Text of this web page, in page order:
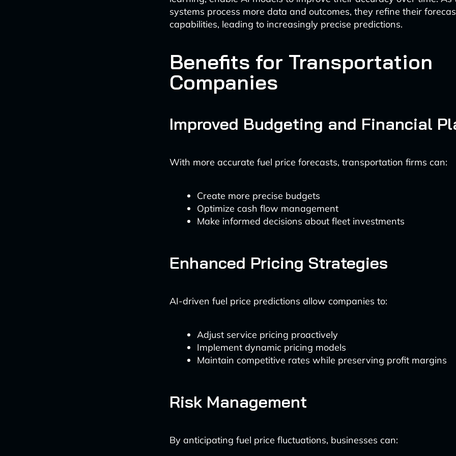
systems process more data and outcomes, they refine their
capabilities, leading to increasingly precise predictions.
Benefits for Transportation
Companies
Improved Budgeting and Financial
With more accurate fuel price forecasts, transportation firms can:
Create more precise budgets
Optimize cash flow management
Make informed decisions about fleet investments
Enhanced Pricing Strategies
AI-driven fuel price predictions allow companies to:
Adjust service pricing proactively
Implement dynamic pricing models
Maintain competitive rates while preserving profit margins
Risk Management
By anticipating fuel price fluctuations, businesses can: